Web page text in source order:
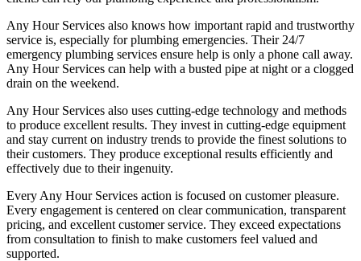
Any Hour Services also knows how important rapid and trustworthy
service is, especially for plumbing emergencies. Their 24/7
emergency plumbing services ensure help is only a phone call away.
Any Hour Services can help with a busted pipe at night or a clogged
drain on the weekend.
Any Hour Services also uses cutting-edge technology and methods
to produce excellent results. They invest in cutting-edge equipment
and stay current on industry trends to provide the finest solutions to
their customers. They produce exceptional results efficiently and
effectively due to their ingenuity.
Every Any Hour Services action is focused on customer pleasure.
Every engagement is centered on clear communication, transparent
pricing, and excellent customer service. They exceed expectations
from consultation to finish to make customers feel valued and
supported.